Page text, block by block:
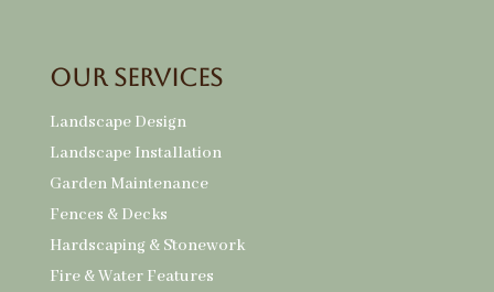
Our Services
Landscape Design
Landscape Installation
Garden Maintenance
Fences & Decks
Hardscaping & Stonework
Fire & Water Features